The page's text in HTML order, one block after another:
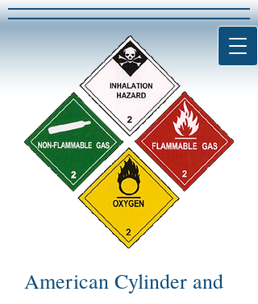
American Cylinder and